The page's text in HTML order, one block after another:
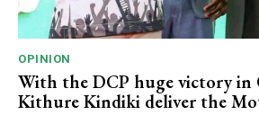
OPINION
With the DCP huge victory in
Kithure Kindiki deliver the